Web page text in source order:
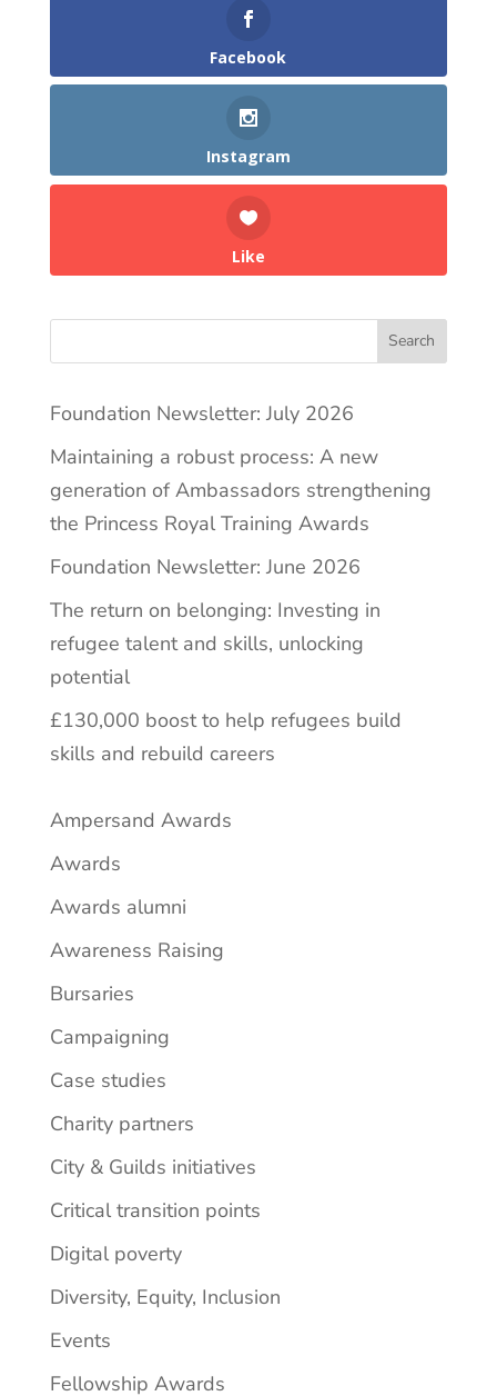
Facebook
Instagram
Like
Search
Foundation Newsletter: July 2026
Maintaining a robust process: A new
generation of Ambassadors strengthening
the Princess Royal Training Awards
Foundation Newsletter: June 2026
The return on belonging: Investing in
refugee talent and skills, unlocking
potential
£130,000 boost to help refugees build
skills and rebuild careers
Ampersand Awards
Awards
Awards alumni
Awareness Raising
Bursaries
Campaigning
Case studies
Charity partners
City & Guilds initiatives
Critical transition points
Digital poverty
Diversity, Equity, Inclusion
Events
Fellowship Awards